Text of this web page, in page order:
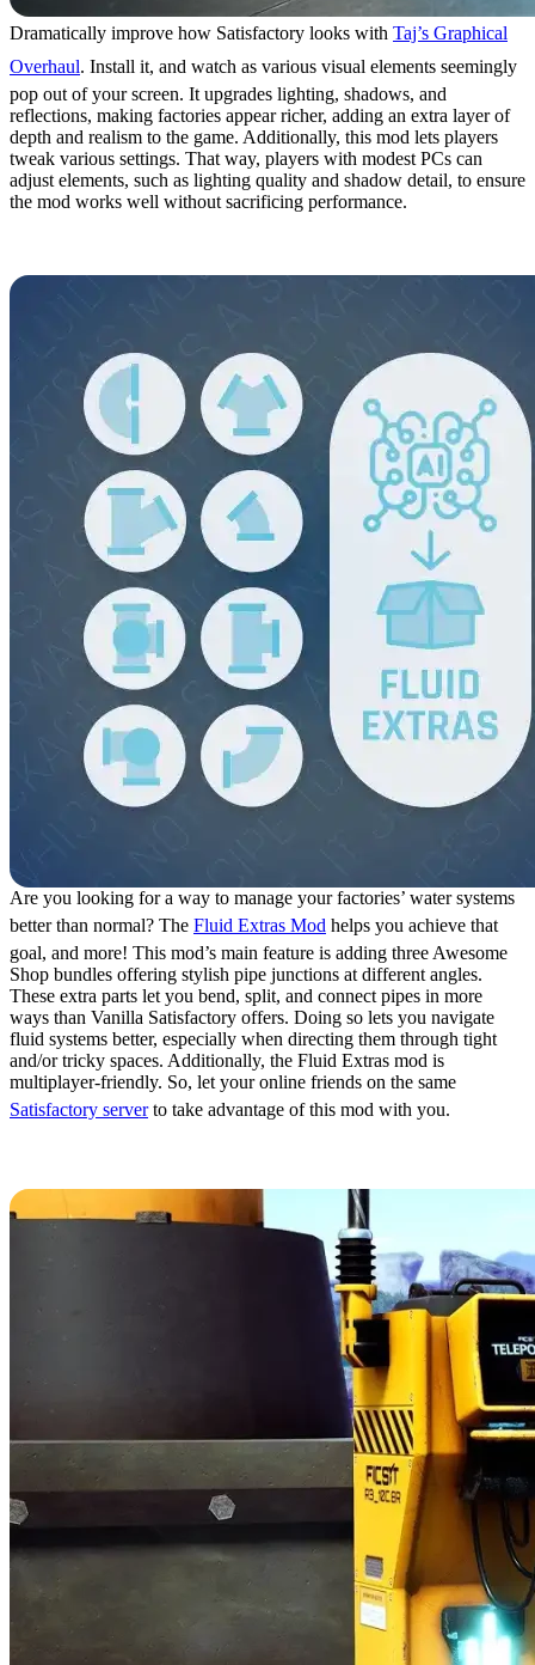
Dramatically improve how Satisfactory looks with Taj’s Graphical
Overhaul. Install it, and watch as various visual elements seemingly
pop out of your screen. It upgrades lighting, shadows, and
reflections, making factories appear richer, adding an extra layer of
depth and realism to the game. Additionally, this mod lets players
tweak various settings. That way, players with modest PCs can
adjust elements, such as lighting quality and shadow detail, to ensure
the mod works well without sacrificing performance.
Are you looking for a way to manage your factories’ water systems
better than normal? The Fluid Extras Mod helps you achieve that
goal, and more! This mod’s main feature is adding three Awesome
Shop bundles offering stylish pipe junctions at different angles.
These extra parts let you bend, split, and connect pipes in more
ways than Vanilla Satisfactory offers. Doing so lets you navigate
fluid systems better, especially when directing them through tight
and/or tricky spaces. Additionally, the Fluid Extras mod is
multiplayer-friendly. So, let your online friends on the same
Satisfactory serverto take advantage of this mod with you.